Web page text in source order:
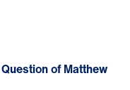
of Matthew